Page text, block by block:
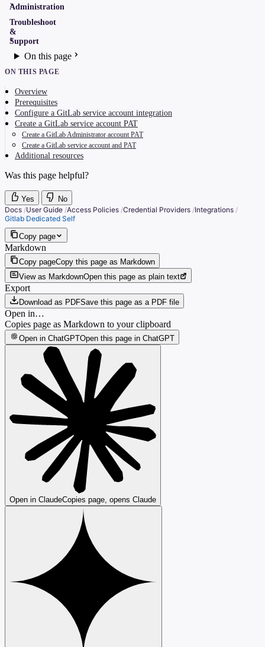
Administration
Troubleshoot
&
Support
On this page
ON THIS PAGE
Overview
Prerequisites
Configure a GitLab service account integration
Create a GitLab service account PAT
Create a GitLab Administrator account PAT
Create a GitLab service account and PAT
Additional resources
Was this page helpful?
Yes
No
Docs /User Guide /Access Policies /Credential Providers /Integrations /
Gitlab Dedicated Self
Copy page
Markdown
Copy pageCopy this page as Markdown
View as MarkdownOpen this page as plain text
Export
Download as PDFSave this page as a PDF file
Open in…
Copies page as Markdown to your clipboard
Open in ChatGPTOpen this page in ChatGPT
Open in ClaudeCopies page, opens Claude